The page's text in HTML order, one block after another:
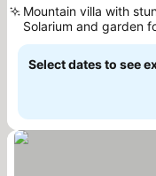
Mountain villa with
Solarium and garden
Select dates to see